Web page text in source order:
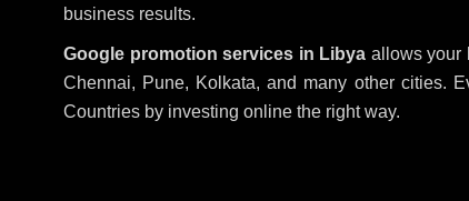
business results.
Google promotion services in Libya allows your
Chennai, Pune, Kolkata, and many other cities.
Countries by investing online the right way.